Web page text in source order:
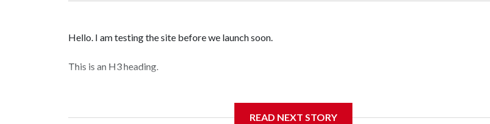
Hello. I am testing the site before we launch soon.
This is an H3 heading.
READ NEXT STORY